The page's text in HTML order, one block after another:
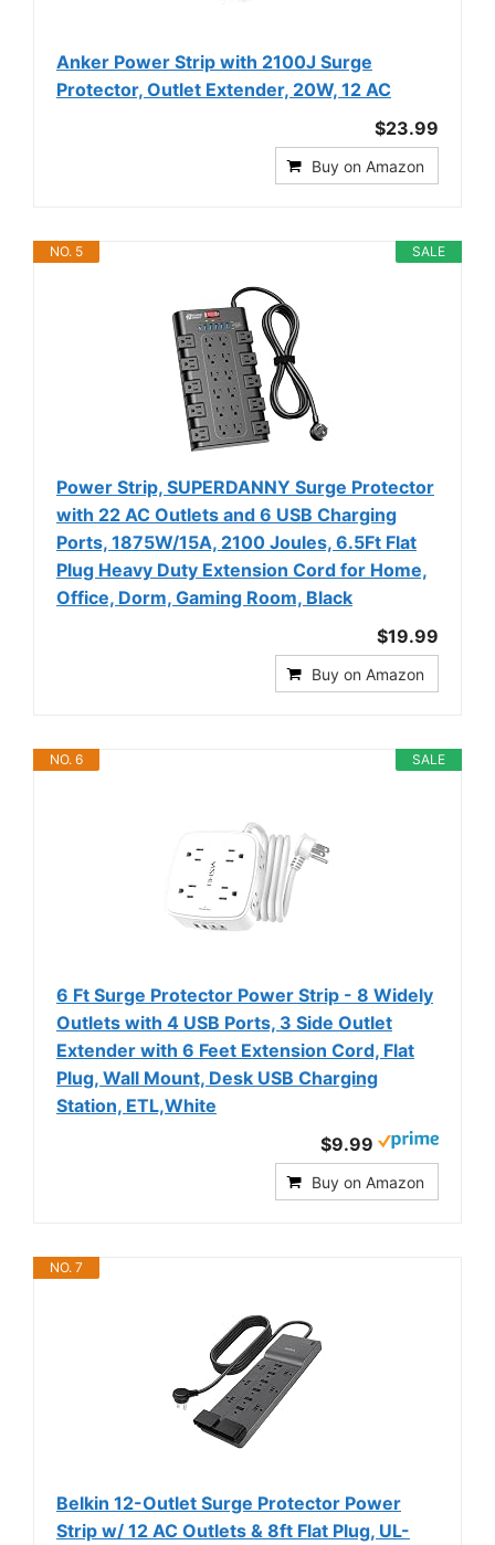
Anker Power Strip with 2100J Surge
Protector, Outlet Extender, 20W, 12 AC
$23.99
Buy on Amazon
SALE
NO. 5
Power Strip, SUPERDANNY Surge Protector
with 22 AC Outlets and 6 USB Charging
Ports, 1875W/15A, 2100 Joules, 6.5Ft Flat
Plug Heavy Duty Extension Cord for Home,
Office, Dorm, Gaming Room, Black
$19.99
Buy on Amazon
SALE
NO. 6
6 Ft Surge Protector Power Strip - 8 Widely
Outlets with 4 USB Ports, 3 Side Outlet
Extender with 6 Feet Extension Cord, Flat
Plug, Wall Mount, Desk USB Charging
Station, ETL,White
$9.99
Buy on Amazon
NO. 7
Belkin 12-Outlet Surge Protector Power
Strip w/ 12 AC Outlets & 8ft Flat Plug, UL-